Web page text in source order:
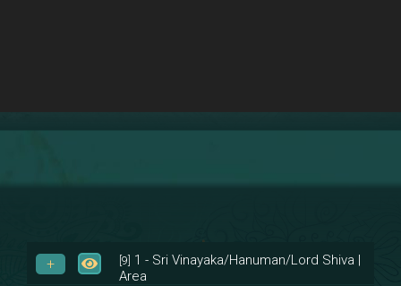
[9] 1 - Sri Vinayaka/Hanuman/Lord Shiva |
Area